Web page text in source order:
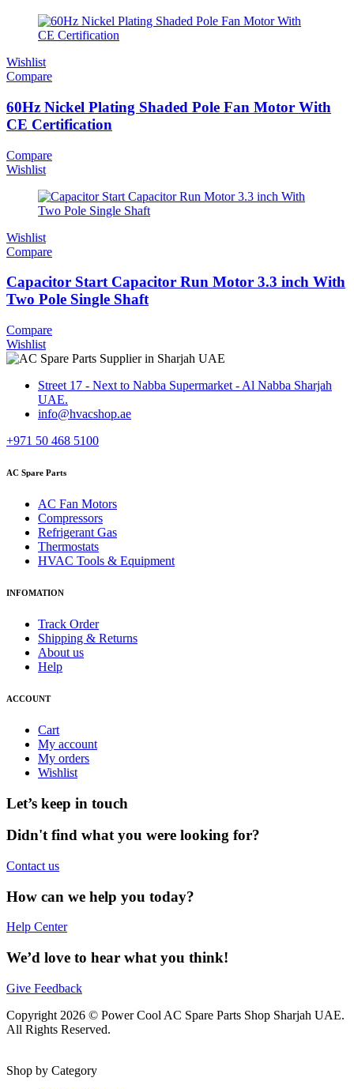
Wishlist
Compare
60Hz Nickel Plating Shaded Pole Fan Motor With
CE Certification
Compare
Wishlist
Wishlist
Compare
Capacitor Start Capacitor Run Motor 3.3 inch With
Two Pole Single Shaft
Compare
Wishlist
Street 17 - Next to Nabba Supermarket - Al Nabba Sharjah
UAE.
info@hvacshop.ae
+971 50 468 5100
AC Spare Parts
AC Fan Motors
Compressors
Refrigerant Gas
Thermostats
HVAC Tools & Equipment
INFOMATION
Track Order
Shipping & Returns
About us
Help
ACCOUNT
Cart
My account
My orders
Wishlist
Let’s keep in touch
Didn't find what you were looking for?
Contact us
How can we help you today?
Help Center
We’d love to hear what you think!
Give Feedback
Copyright 2026 © Power Cool AC Spare Parts Shop Sharjah UAE.
All Rights Reserved.
Shop by Category